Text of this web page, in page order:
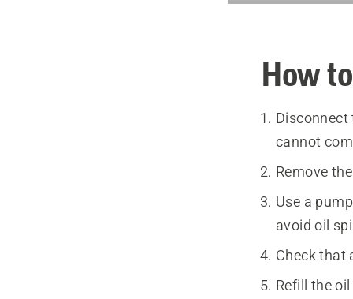
How
Disconnect
cannot
Remove
Use a
avoid oil
Check that
Refill the